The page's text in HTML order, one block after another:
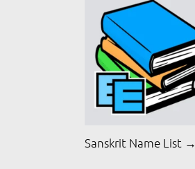
Sanskrit Name List →